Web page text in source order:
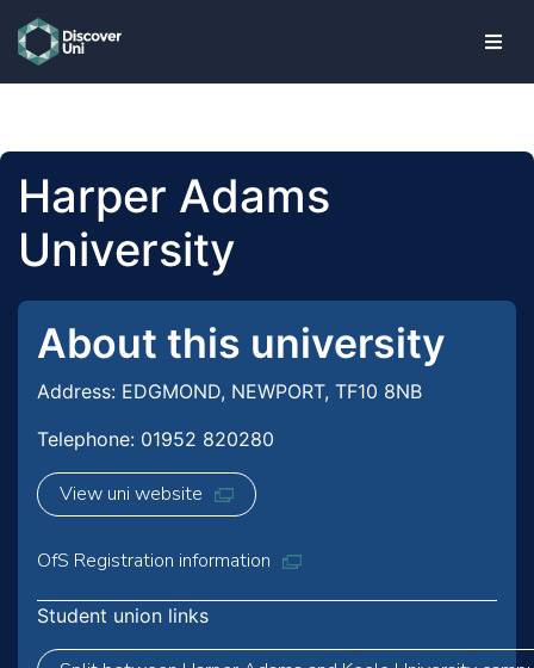
skip to main content
Harper Adams
University
About this university
Address: EDGMOND, NEWPORT, TF10 8NB
Telephone: 01952 820280
View uni website
OfS Registration information
Student union links